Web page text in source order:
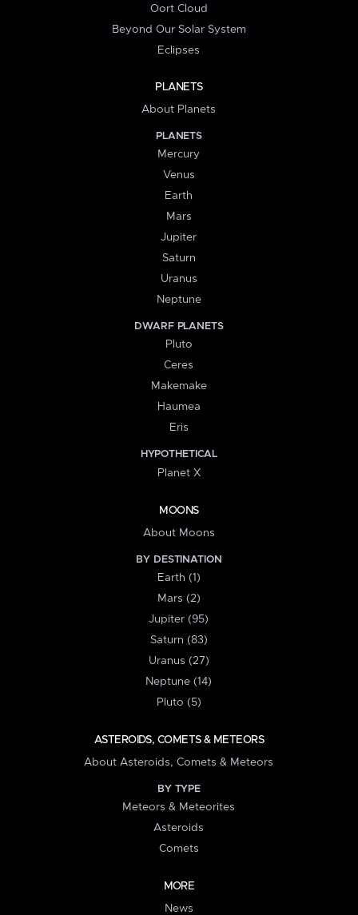
Oort Cloud
Beyond Our Solar System
Eclipses
PLANETS
About Planets
PLANETS
Mercury
Venus
Earth
Mars
Jupiter
Saturn
Uranus
Neptune
DWARF PLANETS
Pluto
Ceres
Makemake
Haumea
Eris
HYPOTHETICAL
Planet X
MOONS
About Moons
BY DESTINATION
Earth (1)
Mars (2)
Jupiter (95)
Saturn (83)
Uranus (27)
Neptune (14)
Pluto (5)
ASTEROIDS, COMETS & METEORS
About Asteroids, Comets & Meteors
BY TYPE
Meteors & Meteorites
Asteroids
Comets
MORE
News